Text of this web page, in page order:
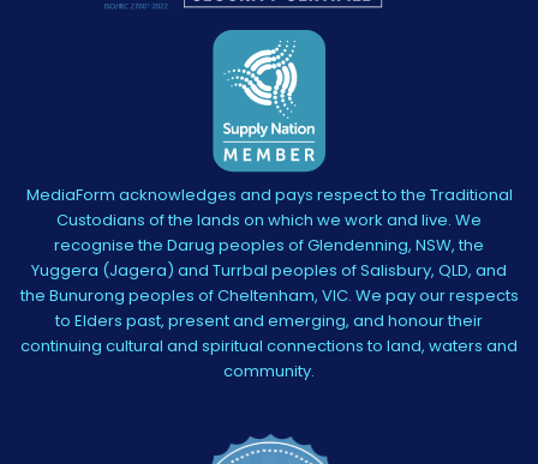
MediaForm acknowledges and pays respect to the Traditional
Custodians of the lands on which we work and live. We
recognise the Darug peoples of Glendenning, NSW, the
Yuggera (Jagera) and Turrbal peoples of Salisbury, QLD, and
the Bunurong peoples of Cheltenham, VIC. We pay our respects
to Elders past, present and emerging, and honour their
continuing cultural and spiritual connections to land, waters and
community.